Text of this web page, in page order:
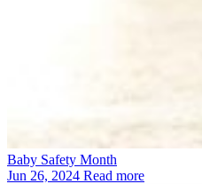
Baby Safety Month
Jun 26, 2024 Read more